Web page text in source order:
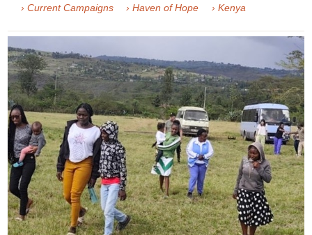
› Current Campaigns
› Haven of Hope › Kenya